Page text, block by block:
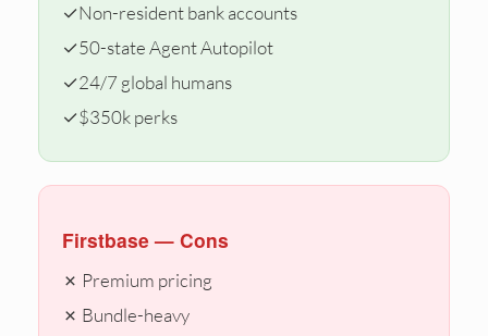
✓Non-resident bank accounts
✓50-state Agent Autopilot
✓24/7 global humans
✓$350k perks
Firstbase — Cons
✗ Premium pricing
✗ Bundle-heavy